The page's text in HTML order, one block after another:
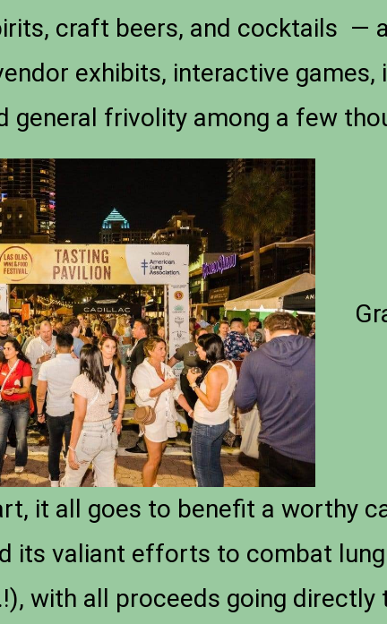
craft beers, and cocktails —
exhibits, interactive games,
general frivolity among a few
it all goes to benefit a worthy
its valiant efforts to combat
with all proceeds going directly